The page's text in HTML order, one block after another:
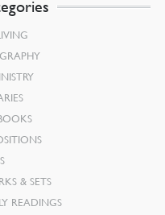
& SETS
READINGS